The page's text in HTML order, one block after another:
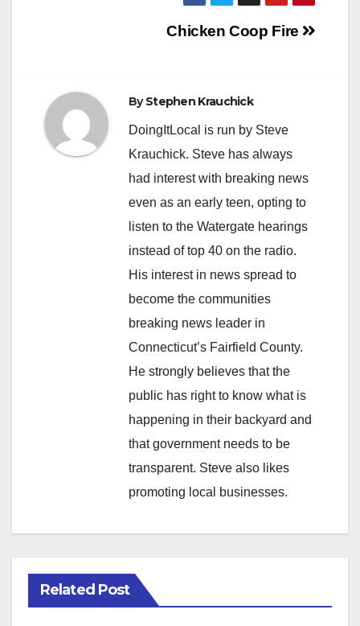
Chicken Coop Fire
ByStephen Krauchick
DoingItLocal is run by Steve
Krauchick. Steve has always
had interest with breaking news
even as an early teen, opting to
listen to the Watergate hearings
instead of top 40 on the radio.
His interest in news spread to
become the communities
breaking news leader in
Connecticut’s Fairfield County.
He strongly believes that the
public has right to know what is
happening in their backyard and
that government needs to be
transparent. Steve also likes
promoting local businesses.
Related Post